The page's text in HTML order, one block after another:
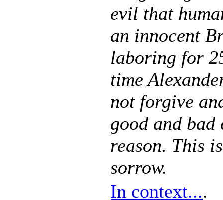
evil that
an innocent
laboring for
time
not forgive
good and
reason. This
sorrow.
In context....